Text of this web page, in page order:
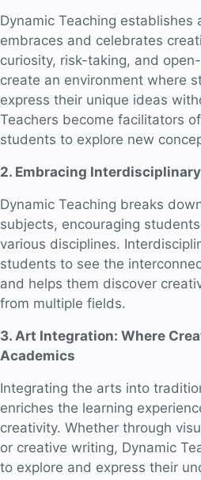
Dynamic Teaching
embraces and celebrates
curiosity, risk-taking, and
create an environment where
express their unique ideas
Teachers become facilitators
students to explore new
2. Embracing
Dynamic Teaching breaks
subjects, encouraging
various disciplines.
students to see the
and helps them discover
from multiple fields.
3. Art Integration: Where
Academics
Integrating the arts into
enriches the learning
creativity. Whether through
or creative writing, Dynamic
to explore and express their